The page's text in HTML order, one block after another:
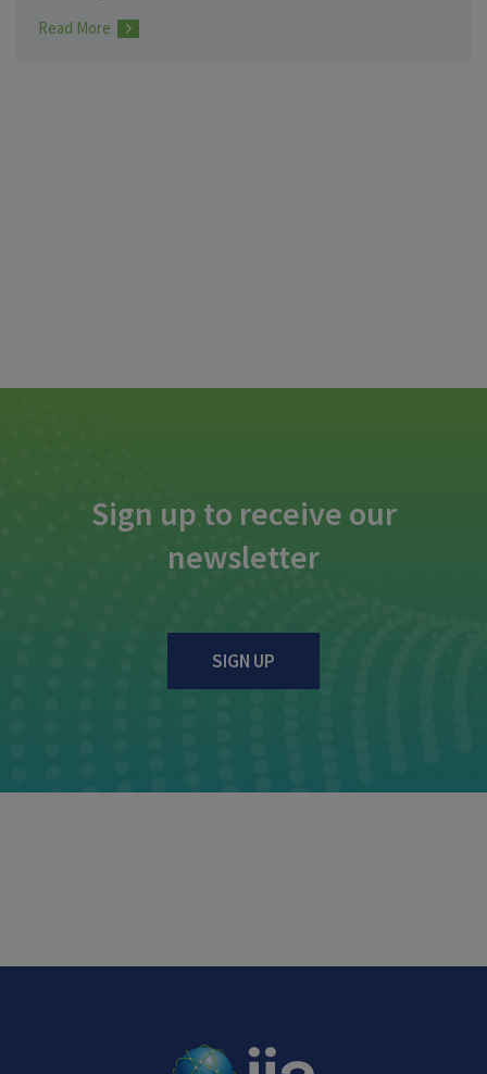
Read More
Sign up to receive our
newsletter
SIGN UP